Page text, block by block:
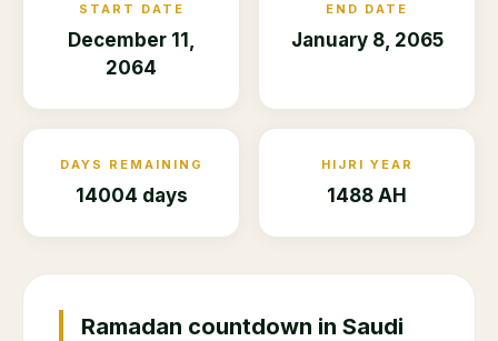
START DATE
December 11,
2064
END DATE
January 8, 2065
DAYS REMAINING
14004 days
HIJRI YEAR
1488 AH
Ramadan countdown in Saudi